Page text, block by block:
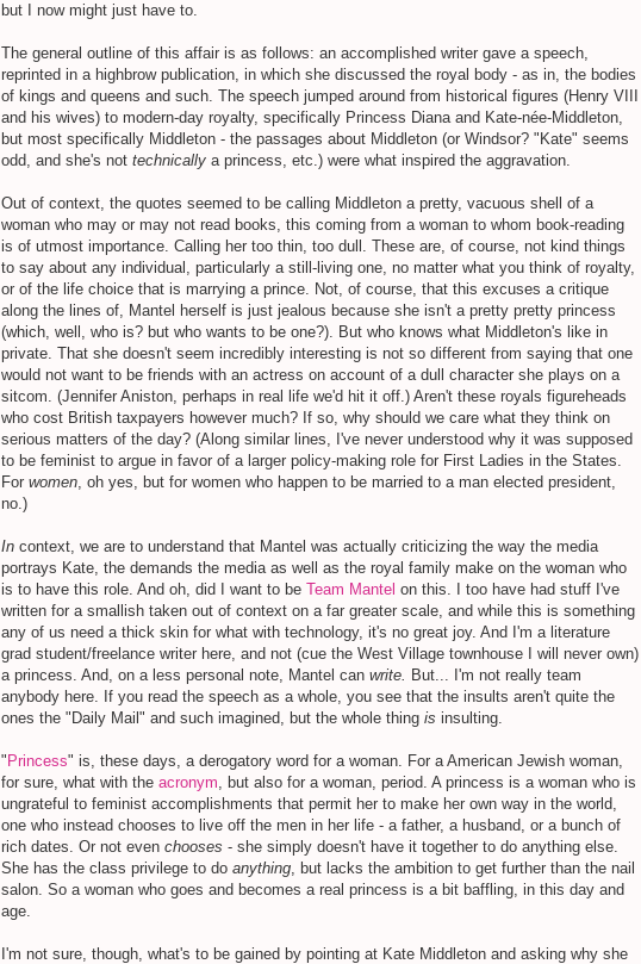
but I now might just have to.
The general outline of this affair is as follows: an accomplished writer gave a speech,
reprinted in a highbrow publication, in which she discussed the royal body - as in, the bodies
of kings and queens and such. The speech jumped around from historical figures (Henry VIII
and his wives) to modern-day royalty, specifically Princess Diana and Kate-née-Middleton,
but most specifically Middleton - the passages about Middleton (or Windsor? "Kate" seems
odd, and she's not technically a princess, etc.) were what inspired the aggravation.
Out of context, the quotes seemed to be calling Middleton a pretty, vacuous shell of a
woman who may or may not read books, this coming from a woman to whom book-reading
is of utmost importance. Calling her too thin, too dull. These are, of course, not kind things
to say about any individual, particularly a still-living one, no matter what you think of royalty,
or of the life choice that is marrying a prince. Not, of course, that this excuses a critique
along the lines of, Mantel herself is just jealous because she isn't a pretty pretty princess
(which, well, who is? but who wants to be one?). But who knows what Middleton's like in
private. That she doesn't seem incredibly interesting is not so different from saying that one
would not want to be friends with an actress on account of a dull character she plays on a
sitcom. (Jennifer Aniston, perhaps in real life we'd hit it off.) Aren't these royals figureheads
who cost British taxpayers however much? If so, why should we care what they think on
serious matters of the day? (Along similar lines, I've never understood why it was supposed
to be feminist to argue in favor of a larger policy-making role for First Ladies in the States.
For women, oh yes, but for women who happen to be married to a man elected president,
no.)
In context, we are to understand that Mantel was actually criticizing the way the media
portrays Kate, the demands the media as well as the royal family make on the woman who
is to have this role. And oh, did I want to be Team Mantel on this. I too have had stuff I've
written for a smallish taken out of context on a far greater scale, and while this is something
any of us need a thick skin for what with technology, it's no great joy. And I'm a literature
grad student/freelance writer here, and not (cue the West Village townhouse I will never own)
a princess. And, on a less personal note, Mantel can write. But... I'm not really team
anybody here. If you read the speech as a whole, you see that the insults aren't quite the
ones the "Daily Mail" and such imagined, but the whole thing is insulting.
" Princess" is, these days, a derogatory word for a woman. For a American Jewish woman,
for sure, what with the acronym, but also for a woman, period. A princess is a woman who is
ungrateful to feminist accomplishments that permit her to make her own way in the world,
one who instead chooses to live off the men in her life - a father, a husband, or a bunch of
rich dates. Or not even chooses - she simply doesn't have it together to do anything else.
She has the class privilege to do anything, but lacks the ambition to get further than the nail
salon. So a woman who goes and becomes a real princess is a bit baffling, in this day and
age.
I'm not sure, though, what's to be gained by pointing at Kate Middleton and asking why she